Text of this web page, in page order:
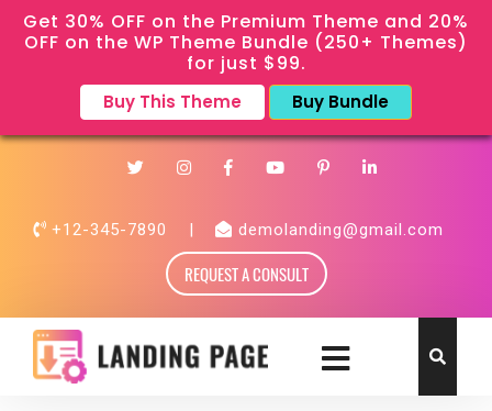
Get 30% OFF on the Premium Theme and 20%
OFF on the WP Theme Bundle (250+ Themes)
for just $99.
Buy This Theme Buy Bundle
+12-345-7890 | demolanding@gmail.com
REQUEST A CONSULT